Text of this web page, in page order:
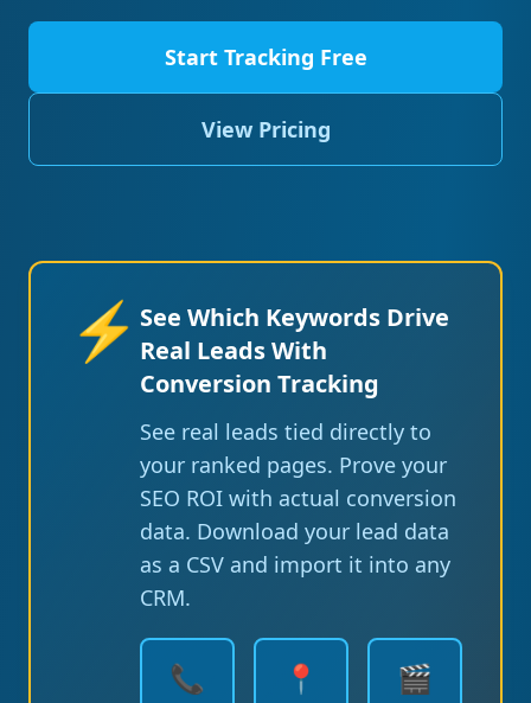
Start Tracking Free
View Pricing
⚡ See Which Keywords Drive
Real Leads With
Conversion Tracking
See real leads tied directly to
your ranked pages. Prove your
SEO ROI with actual conversion
data. Download your lead data
as a CSV and import it into any
CRM.
📞 📍 🎬